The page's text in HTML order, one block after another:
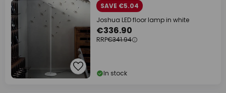
SAVE €5.04
Joshua LED floor lamp in white
€336.90
RRP€341.94
In stock